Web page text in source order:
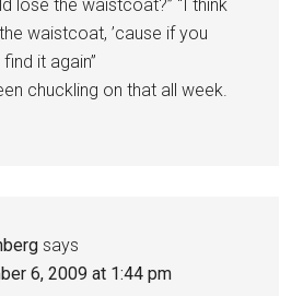
lose the waistcoat?” “I think
waistcoat, ’cause if you
it again”
chuckling on that all week.
says
6, 2009 at 1:44 pm